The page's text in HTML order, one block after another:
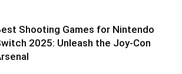
Shooting Games for Nintendo
2025: Unleash the Joy-Con